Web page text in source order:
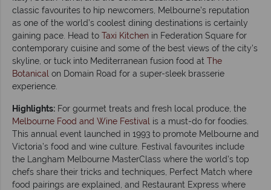
classic favourites to hip newcomers, Melbourne’s reputation
as one of the world’s coolest dining destinations is certainly
gaining pace. Head to Taxi Kitchen in Federation Square for
contemporary cuisine and some of the best views of the city’s
skyline, or tuck into Mediterranean fusion food at The
Botanical on Domain Road for a super-sleek brasserie
experience.
Highlights: For gourmet treats and fresh local produce, the
Melbourne Food and Wine Festival
is a must-do for foodies.
This annual event launched in 1993 to promote Melbourne and
Victoria’s food and wine culture. Festival favourites include
the Langham Melbourne MasterClass where the world’s top
chefs share their tricks and techniques, Perfect Match where
food pairings are explained, and Restaurant Express where